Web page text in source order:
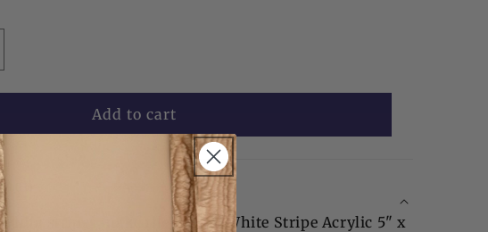
Add to cart
white stripes make the Blue & White Stripe Acrylic 5" x